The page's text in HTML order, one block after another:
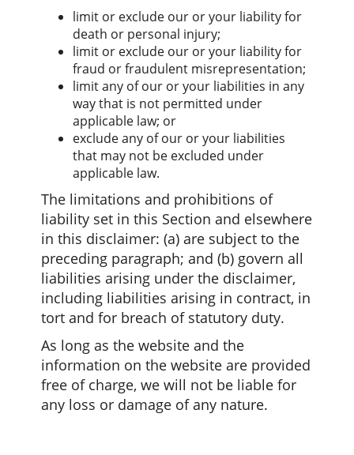
limit or exclude our or your liability for
death or personal injury;
limit or exclude our or your liability for
fraud or fraudulent misrepresentation;
limit any of our or your liabilities in any
way that is not permitted under
applicable law; or
exclude any of our or your liabilities
that may not be excluded under
applicable law.
The limitations and prohibitions of
liability set in this Section and elsewhere
in this disclaimer: (a) are subject to the
preceding paragraph; and (b) govern all
liabilities arising under the disclaimer,
including liabilities arising in contract, in
tort and for breach of statutory duty.
As long as the website and the
information on the website are provided
free of charge, we will not be liable for
any loss or damage of any nature.